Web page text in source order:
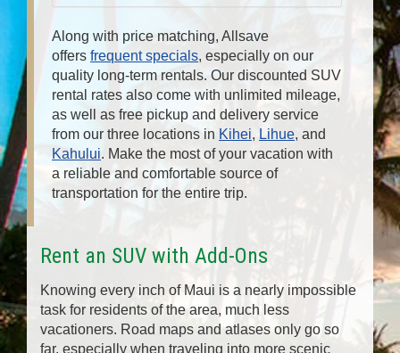
Along with price matching, Allsave
offers frequent specials, especially on our
quality long-term rentals. Our discounted SUV
rental rates also come with unlimited mileage,
as well as free pickup and delivery service
from our three locations in Kihei, Lihue, and
Kahului. Make the most of your vacation with
a reliable and comfortable source of
transportation for the entire trip.
Rent an SUV with Add-Ons
Knowing every inch of Maui is a nearly impossible
task for residents of the area, much less
vacationers. Road maps and atlases only go so
far, especially when traveling into more scenic